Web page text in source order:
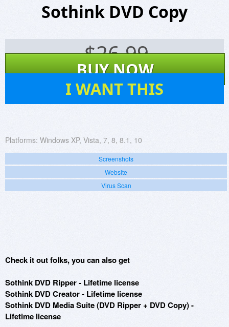
Sothink DVD Copy
$26.99
BUY NOW
I WANT THIS
Platforms: Windows XP, Vista, 7, 8, 8.1, 10
Screenshots
Website
Virus Scan
Check it out folks, you can also get
Sothink DVD Ripper - Lifetime license
Sothink DVD Creator - Lifetime license
Sothink DVD Media Suite (DVD Ripper + DVD Copy) -
Lifetime license